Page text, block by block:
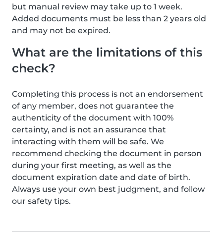
but manual review may take up to 1 week.
Added documents must be less than 2 years old
and may not be expired.
What are the limitations of this
check?
Completing this process is not an endorsement
of any member, does not guarantee the
authenticity of the document with 100%
certainty, and is not an assurance that
interacting with them will be safe. We
recommend checking the document in person
during your first meeting, as well as the
document expiration date and date of birth.
Always use your own best judgment, and follow
our safety tips.